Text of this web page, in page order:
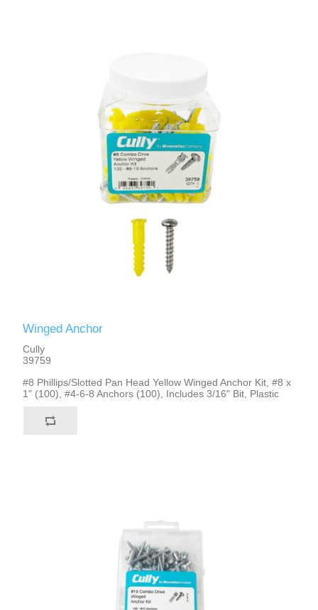
Winged Anchor
Cully
39759
#8 Phillips/Slotted Pan Head Yellow Winged Anchor Kit, #8 x
1" (100), #4-6-8 Anchors (100), Includes 3/16" Bit, Plastic